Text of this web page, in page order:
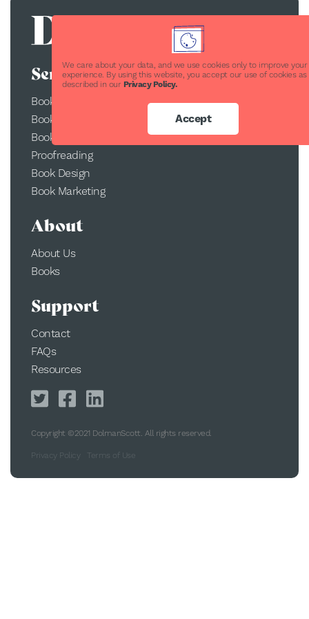
We care about your data, and we use cookies only to improve your
experience. By using this website, you accept our use of cookies as
described in our Privacy Policy.
Accept
Services
Book Publishing
Book Printing
Book Conversion
Proofreading
Book Design
Book Marketing
About
About Us
Books
Support
Contact
FAQs
Resources
Copyright ©2021 DolmanScott. All rights reserved.
Privacy Policy Terms of Use